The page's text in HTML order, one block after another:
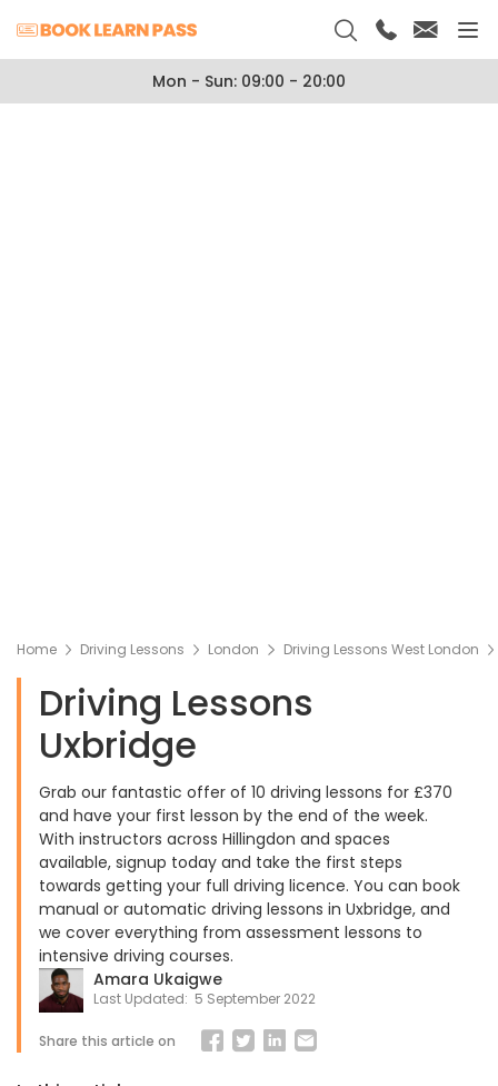
Mon - Sun: 09:00 - 20:00
Home Driving Lessons London Driving Lessons West London
Driving Lessons
Uxbridge
Grab our fantastic offer of 10 driving lessons for £370
and have your first lesson by the end of the week.
With instructors across Hillingdon and spaces
available, signup today and take the first steps
towards getting your full driving licence. You can book
manual or automatic driving lessons in Uxbridge, and
we cover everything from assessment lessons to
intensive driving courses.
Amara Ukaigwe
Last Updated: 5 September 2022
Share this article on